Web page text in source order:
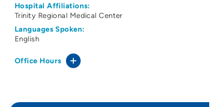
Hospital Affiliations:
Trinity Regional Medical Center
Languages Spoken:
English
Office Hours